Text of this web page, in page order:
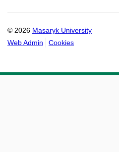
© 2026 Masaryk University
Web Admin
Cookies